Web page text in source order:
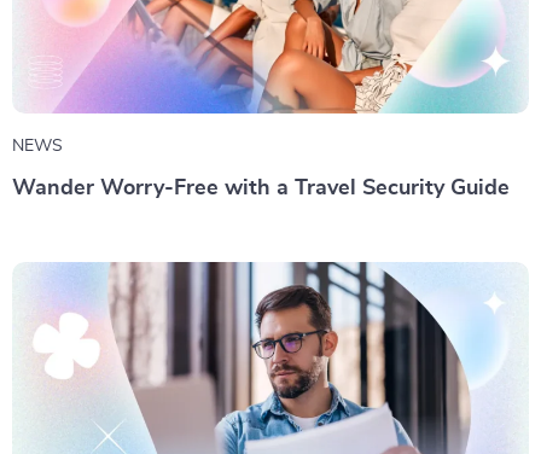
NEWS
Wander Worry-Free with a Travel Security Guide